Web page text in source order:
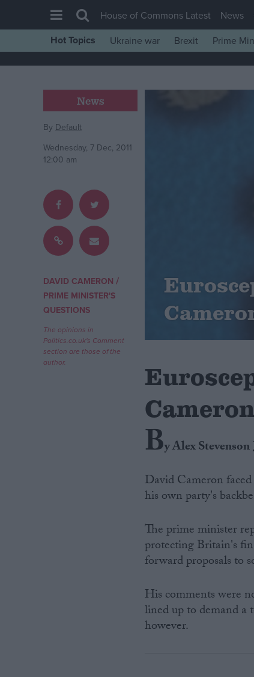
House of Commons
Comment
War in Ukraine
Scottish
Independence
Cost of Living
Campaigns
Reference
House of Commons Latest News
Hot Topics Ukraine war Brexit Prime
News
By Default
Wednesday, 7 Dec, 2011
12:00 am
DAVID CAMERON /
PRIME MINISTER'S
QUESTIONS
The opinions in
Politics.co.uk's Comment
section are those of the
author.
By Alex Stevenson
David Cameron
his own party's
The prime minister
protecting Britain's
forward proposals to
His comments were
lined up to demand
however.